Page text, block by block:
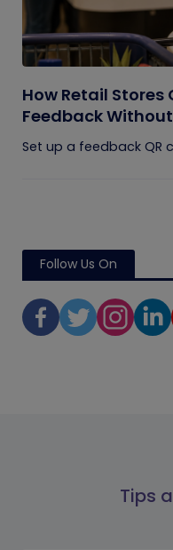
How Retail
Feedback
Set up a feedback QR
Follow Us On
Tips